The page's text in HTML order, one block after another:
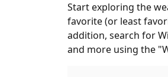
Start exploring the
favorite (or least
addition, search for
and more using the